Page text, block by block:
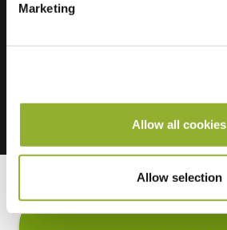
Marketing
Allow all cookies
Allow selection